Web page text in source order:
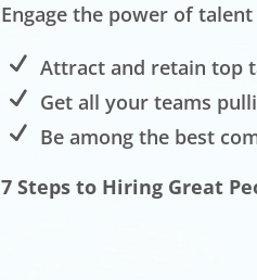
Engage the power of
Attract and retain top
Get all your teams
Be among the best
7 Steps to Hiring Great